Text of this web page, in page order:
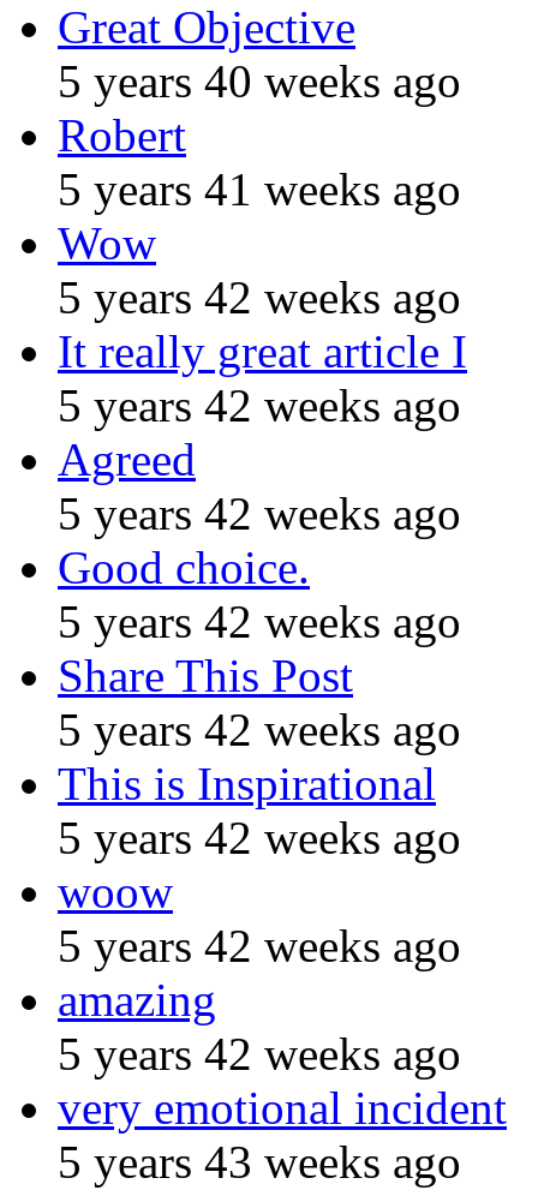
Great Objective
5 years 40 weeks ago
Robert
5 years 41 weeks ago
Wow
5 years 42 weeks ago
It really great article I
5 years 42 weeks ago
Agreed
5 years 42 weeks ago
Good choice.
5 years 42 weeks ago
Share This Post
5 years 42 weeks ago
This is Inspirational
5 years 42 weeks ago
woow
5 years 42 weeks ago
amazing
5 years 42 weeks ago
very emotional incident
5 years 43 weeks ago